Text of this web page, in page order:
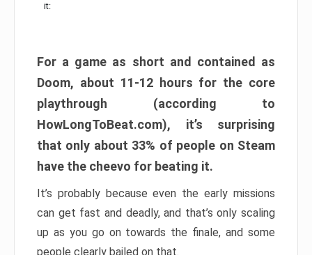
it:
For a game as short and contained as
Doom, about 11-12 hours for the core
playthrough (according to
HowLongToBeat.com), it’s surprising
that only about 33% of people on Steam
have the cheevo for beating it.
It’s probably because even the early missions
can get fast and deadly, and that’s only scaling
up as you go on towards the finale, and some
people clearly bailed on that.